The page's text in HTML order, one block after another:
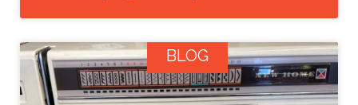
BLOG